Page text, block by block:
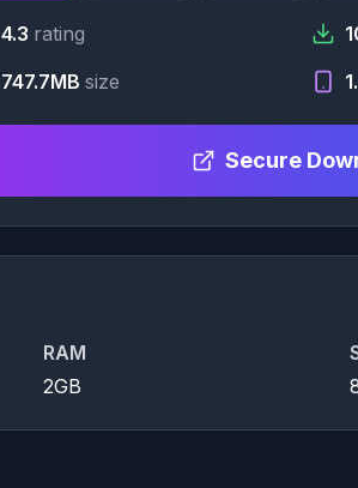
4.3 rating
747.7MB size
Secure
RAM
2GB